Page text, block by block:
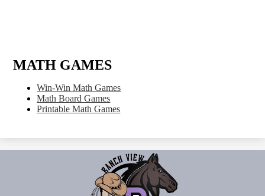
MATH GAMES
Win-Win Math Games
Math Board Games
Printable Math Games